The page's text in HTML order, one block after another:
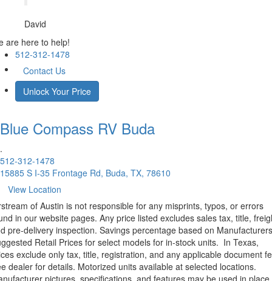
David
are here to help!
512-312-1478
Contact Us
Unlock Your Price
Blue Compass RV Buda
.
512-312-1478
15885 S I-35 Frontage Rd, Buda, TX, 78610
View Location
of Austin is not responsible for any misprints, typos, or errors
in our website pages. Any price listed excludes sales tax, title,
pre-delivery inspection. Savings percentage based on Manufacturers
Retail Prices for select models for in-stock units. In Texas,
exclude only tax, title, registration, and any applicable document
dealer for details. Motorized units available at selected locations.
pictures, specifications, and features may be used in place